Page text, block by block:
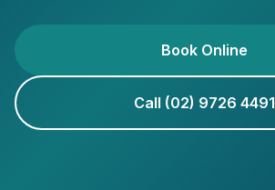
Book Online
Call (02) 9726 4491